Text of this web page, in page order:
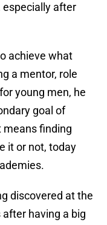
especially after
achieve what
a mentor, role
young men, he
goal of
finding
it or not, today
discovered at the
after having a big